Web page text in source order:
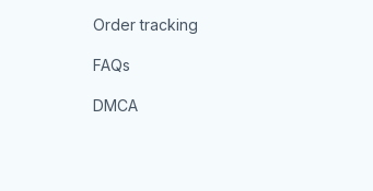
Order tracking
FAQs
DMCA